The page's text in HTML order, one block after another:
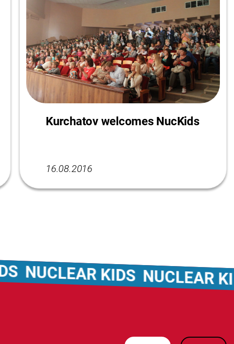
Kurchatov welcomes NucKids
16.08.2016
NUCLEAR KIDS NUCLEAR